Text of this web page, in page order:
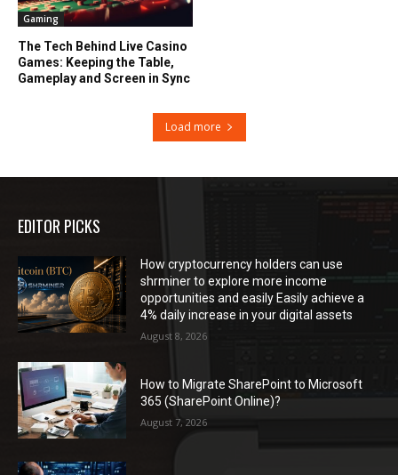
Gaming
The Tech Behind Live Casino
Games: Keeping the Table,
Gameplay and Screen in Sync
Load more
EDITOR PICKS
How cryptocurrency holders can use
shrminer to explore more income
opportunities and easily Easily achieve a
4% daily increase in your digital assets
August 8, 2026
How to Migrate SharePoint to Microsoft
365 (SharePoint Online)?
August 7, 2026